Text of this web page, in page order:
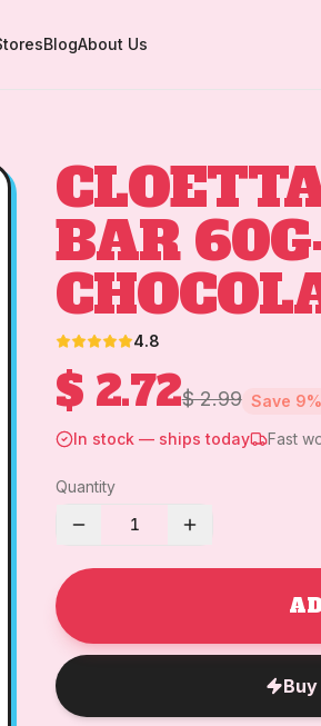
BlogAbout Us
BAR
4.8
$ 2.72$ 2.99 Save 9%
In stock — ships today
Fast
Quantity
1